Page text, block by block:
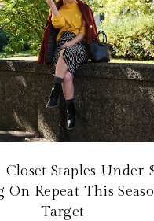
Closet Staples Under
On Repeat This
Target